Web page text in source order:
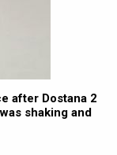
after Dostana 2
shaking and